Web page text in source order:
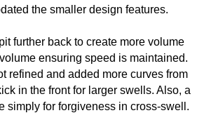
the smaller design features.
further back to create more volume
ensuring speed is maintained.
refined and added more curves from
in the front for larger swells. Also, a
simply for forgiveness in cross-swell.